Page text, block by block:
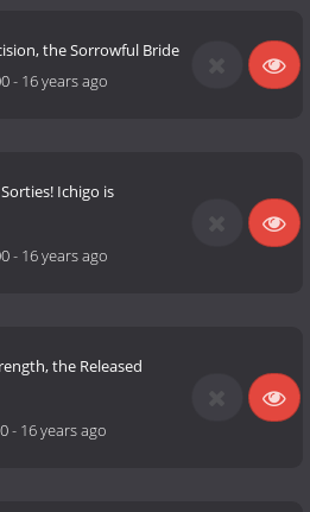
the Sorrowful Bride
- 16 years ago
Ichigo is
- 16 years ago
the Released
- 16 years ago